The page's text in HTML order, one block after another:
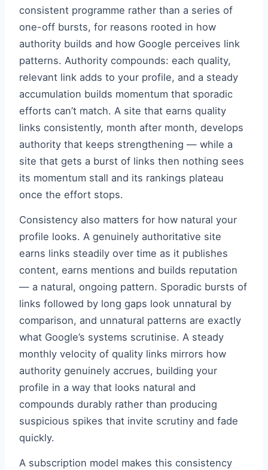
consistent programme rather than a series of
one-off bursts, for reasons rooted in how
authority builds and how Google perceives link
patterns. Authority compounds: each quality,
relevant link adds to your profile, and a steady
accumulation builds momentum that sporadic
efforts can’t match. A site that earns quality
links consistently, month after month, develops
authority that keeps strengthening — while a
site that gets a burst of links then nothing sees
its momentum stall and its rankings plateau
once the effort stops.
Consistency also matters for how natural your
profile looks. A genuinely authoritative site
earns links steadily over time as it publishes
content, earns mentions and builds reputation
— a natural, ongoing pattern. Sporadic bursts of
links followed by long gaps look unnatural by
comparison, and unnatural patterns are exactly
what Google’s systems scrutinise. A steady
monthly velocity of quality links mirrors how
authority genuinely accrues, building your
profile in a way that looks natural and
compounds durably rather than producing
suspicious spikes that invite scrutiny and fade
quickly.
A subscription model makes this consistency